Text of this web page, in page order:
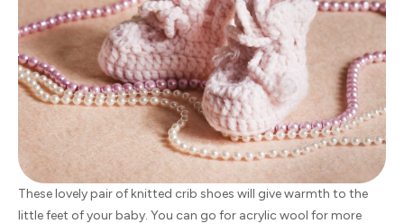
These lovely pair of knitted crib shoes will give warmth to the
little feet of your baby. You can go for acrylic wool for more